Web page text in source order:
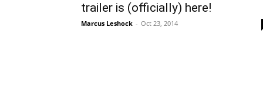
trailer is (officially) here!
Marcus Leshock - Oct 23, 2014